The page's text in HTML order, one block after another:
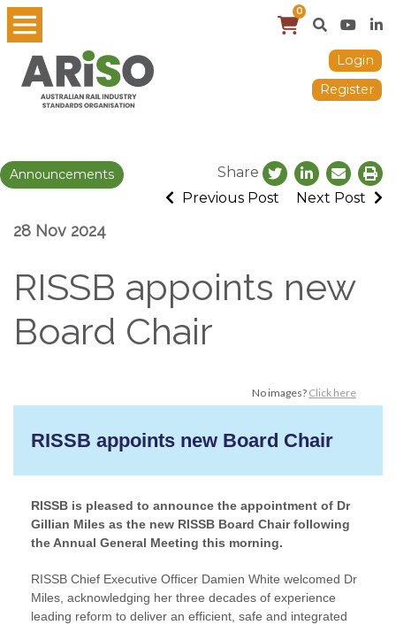
0
Login
Register
Announcements
Share
Previous Post
Next Post
28 Nov 2024
RISSB appoints new
Board Chair
No images? Click here
RISSB appoints new Board Chair
RISSB is pleased to announce the appointment of Dr
Gillian Miles as the new RISSB Board Chair following
the Annual General Meeting this morning.
RISSB Chief Executive Officer Damien White welcomed Dr
Miles, acknowledging her three decades of experience
leading reform to deliver an efficient, safe and integrated